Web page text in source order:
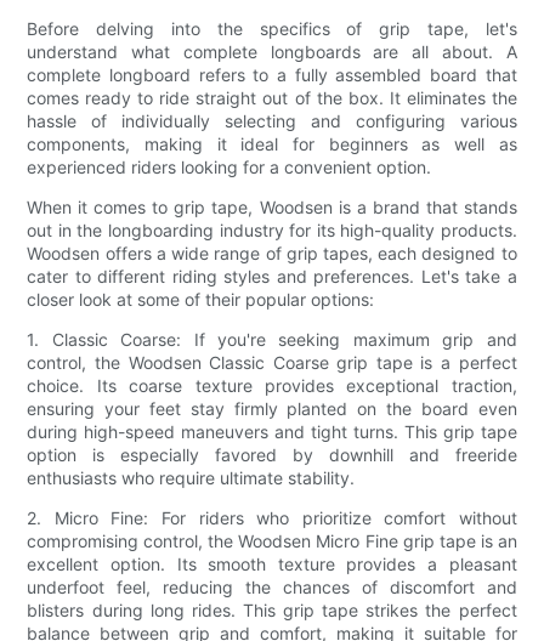
Before delving into the specifics of grip tape, let's
understand what complete longboards are all about. A
complete longboard refers to a fully assembled board that
comes ready to ride straight out of the box. It eliminates the
hassle of individually selecting and configuring various
components, making it ideal for beginners as well as
experienced riders looking for a convenient option.
When it comes to grip tape, Woodsen is a brand that stands
out in the longboarding industry for its high-quality products.
Woodsen offers a wide range of grip tapes, each designed to
cater to different riding styles and preferences. Let's take a
closer look at some of their popular options:
1. Classic Coarse: If you're seeking maximum grip and
control, the Woodsen Classic Coarse grip tape is a perfect
choice. Its coarse texture provides exceptional traction,
ensuring your feet stay firmly planted on the board even
during high-speed maneuvers and tight turns. This grip tape
option is especially favored by downhill and freeride
enthusiasts who require ultimate stability.
2. Micro Fine: For riders who prioritize comfort without
compromising control, the Woodsen Micro Fine grip tape is an
excellent option. Its smooth texture provides a pleasant
underfoot feel, reducing the chances of discomfort and
blisters during long rides. This grip tape strikes the perfect
balance between grip and comfort, making it suitable for